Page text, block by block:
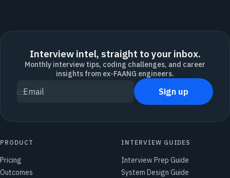
Interview intel, straight to your inbox.
Monthly interview tips, coding challenges, and career
insights from ex-FAANG engineers.
Email Sign up
PRODUCT
Pricing
Outcomes
INTERVIEW GUIDES
Interview Prep Guide
System Design Guide